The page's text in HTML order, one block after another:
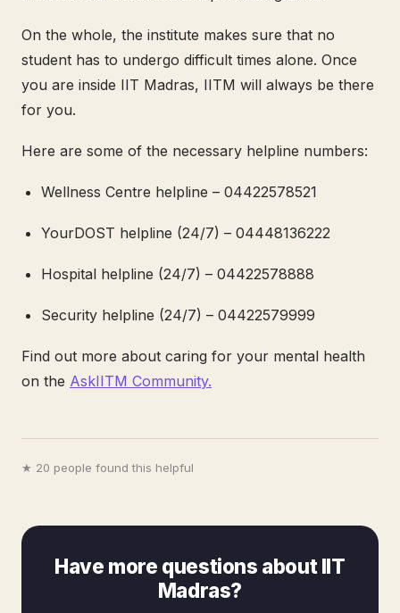
On the whole, the institute makes sure that no
student has to undergo difficult times alone. Once
you are inside IIT Madras, IITM will always be there
for you.
Here are some of the necessary helpline numbers:
Wellness Centre helpline – 04422578521
YourDOST helpline (24/7) – 04448136222
Hospital helpline (24/7) – 04422578888
Security helpline (24/7) – 04422579999
Find out more about caring for your mental health
on the AskIITM Community.
★ 20 people found this helpful
Have more questions about IIT
Madras?